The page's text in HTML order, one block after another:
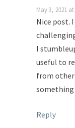
May 3, 2021
Nice post.
I
useful to
from
Reply